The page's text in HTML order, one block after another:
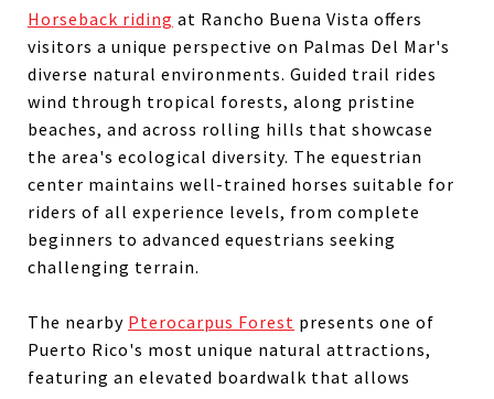
Horseback riding at Rancho Buena Vista offers
visitors a unique perspective on Palmas Del Mar's
diverse natural environments. Guided trail rides
wind through tropical forests, along pristine
beaches, and across rolling hills that showcase
the area's ecological diversity. The equestrian
center maintains well-trained horses suitable for
riders of all experience levels, from complete
beginners to advanced equestrians seeking
challenging terrain.
The nearby Pterocarpus Forest presents one of
Puerto Rico's most unique natural attractions,
featuring an elevated boardwalk that allows